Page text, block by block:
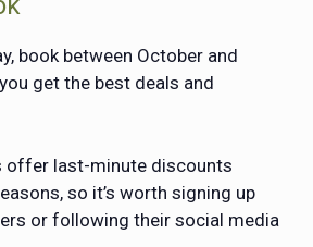
book between October and
get the best deals and
offer last-minute discounts
so it’s worth signing up
or following their social media